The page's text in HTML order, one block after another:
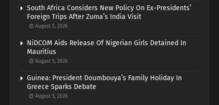
South Africa Considers New Policy On Ex-Presidents’
Foreign Trips After Zuma’s India Visit
August 5, 2026
NiDCOM Aids Release Of Nigerian Girls Detained In
Mauritius
August 5, 2026
Guinea: President Doumbouya’s Family Holiday In
Greece Sparks Debate
August 5, 2026